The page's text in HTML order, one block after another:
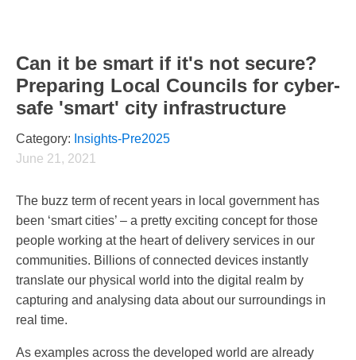
Can it be smart if it's not secure?
Preparing Local Councils for cyber-
safe 'smart' city infrastructure
Category: Insights-Pre2025
June 21, 2021
The buzz term of recent years in local government has
been ‘smart cities’ – a pretty exciting concept for those
people working at the heart of delivery services in our
communities. Billions of connected devices instantly
translate our physical world into the digital realm by
capturing and analysing data about our surroundings in
real time.
As examples across the developed world are already